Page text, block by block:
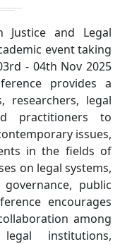
Justice and Legal
event taking
- 04th Nov 2025
provides a
researchers, legal
practitioners to
issues,
in the fields of
on legal systems,
public
encourages
among
institutions,